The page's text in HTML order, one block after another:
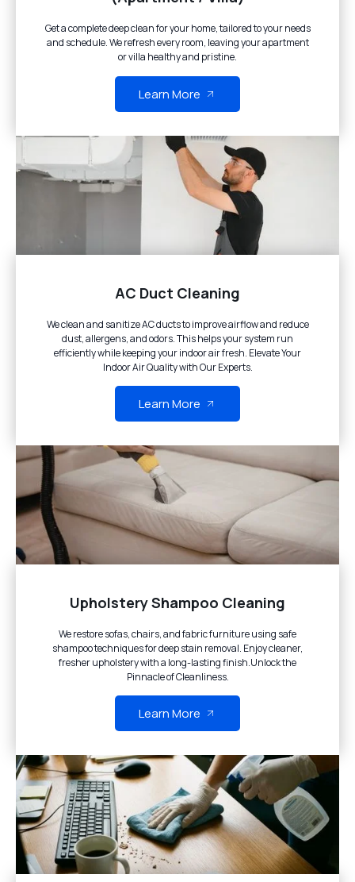
Get a complete deep clean for your home, tailored to your needs
and schedule. We refresh every room, leaving your apartment
or villa healthy and pristine.
Learn More
AC Duct Cleaning
We clean and sanitize AC ducts to improve airflow and reduce
dust, allergens, and odors. This helps your system run
efficiently while keeping your indoor air fresh. Elevate Your
Indoor Air Quality with Our Experts.
Learn More
Upholstery Shampoo Cleaning
We restore sofas, chairs, and fabric furniture using safe
shampoo techniques for deep stain removal. Enjoy cleaner,
fresher upholstery with a long-lasting finish.Unlock the
Pinnacle of Cleanliness.
Learn More